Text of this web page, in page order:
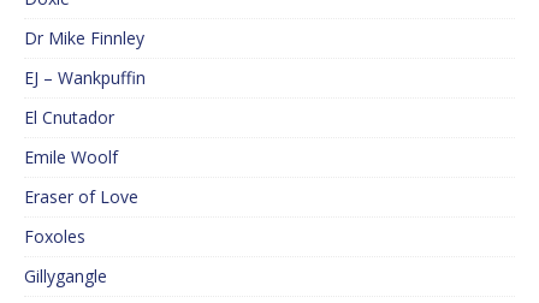
Dr Mike Finnley
EJ – Wankpuffin
El Cnutador
Emile Woolf
Eraser of Love
Foxoles
Gillygangle